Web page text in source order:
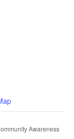
Awareness